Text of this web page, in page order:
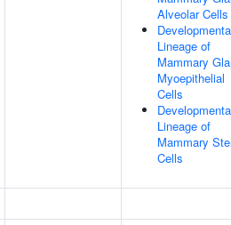
Alveolar Cells
Lineage of
Mammary
Myoepithelial
Cells
Lineage of
Mammary
Cells